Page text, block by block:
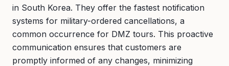
in South Korea. They offer the fastest notification
systems for military-ordered cancellations, a
common occurrence for DMZ tours. This proactive
communication ensures that customers are
promptly informed of any changes, minimizing